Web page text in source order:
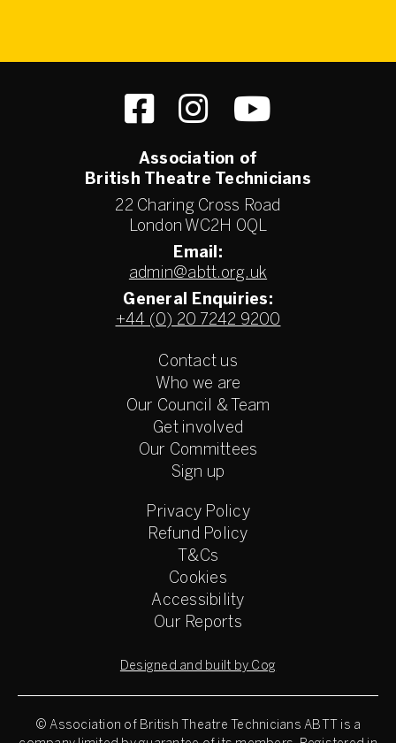
Association of
British Theatre Technicians
22 Charing Cross Road
London WC2H 0QL
Email:
admin@abtt.org.uk
General Enquiries:
+44 (0) 20 7242 9200
Contact us
Who we are
Our Council & Team
Get involved
Our Committees
Sign up
Privacy Policy
Refund Policy
T&Cs
Cookies
Accessibility
Our Reports
Designed and built by Cog
© Association of British Theatre Technicians ABTT is a